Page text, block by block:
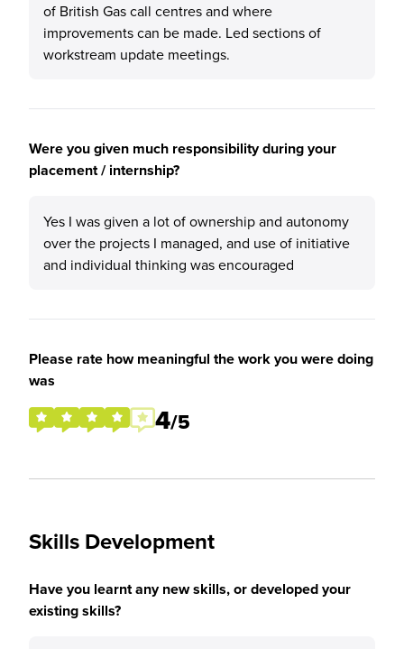
of British Gas call centres and where
improvements can be made. Led sections of
workstream update meetings.
Were you given much responsibility during your
placement / internship?
Yes I was given a lot of ownership and autonomy
over the projects I managed, and use of initiative
and individual thinking was encouraged
Please rate how meaningful the work you were doing
was
4/5
Skills Development
Have you learnt any new skills, or developed your
existing skills?